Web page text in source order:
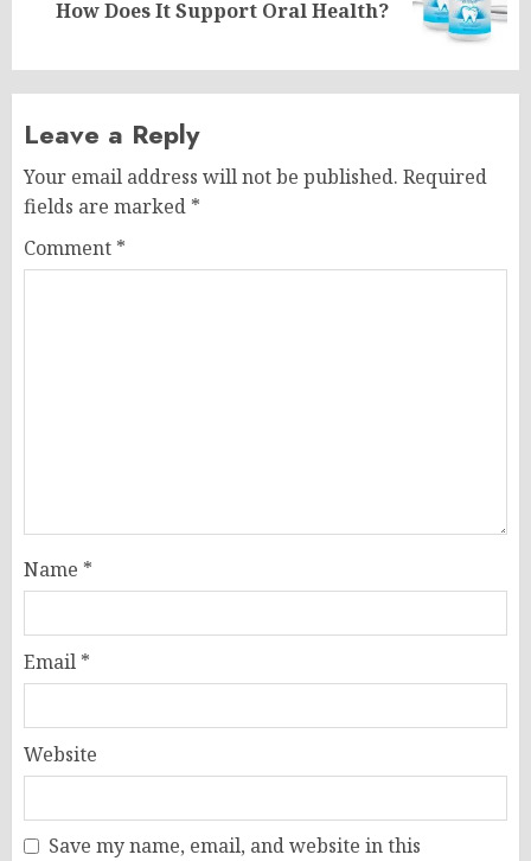
post:How Does It Support Oral Health?
Leave a Reply
Your email address will not be published. Required
fields are marked *
Comment *
Name *
Email *
Website
Save my name, email, and website in this